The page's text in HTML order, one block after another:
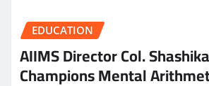
EDUCATION
AIIMS Director Col.
Champions Mental